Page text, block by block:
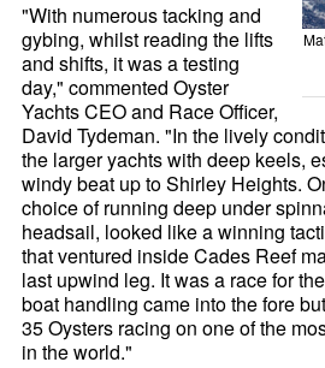
"With numerous tacking and
gybing, whilst reading the lifts
and shifts, it was a testing
day," commented Oyster
Yachts CEO and Race Officer,
David Tydeman. "In the lively
the larger yachts with deep keels,
windy beat up to Shirley Heights.
choice of running deep under
headsail, looked like a winning
that ventured inside Cades Reef
last upwind leg. It was a race for
boat handling came into the fore
35 Oysters racing on one of the
in the world."